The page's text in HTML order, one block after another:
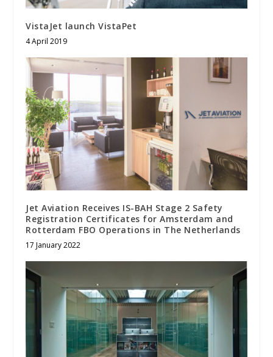
VistaJet launch VistaPet
4 April 2019
Jet Aviation Receives IS-BAH Stage 2 Safety
Registration Certificates for Amsterdam and
Rotterdam FBO Operations in The Netherlands
17 January 2022